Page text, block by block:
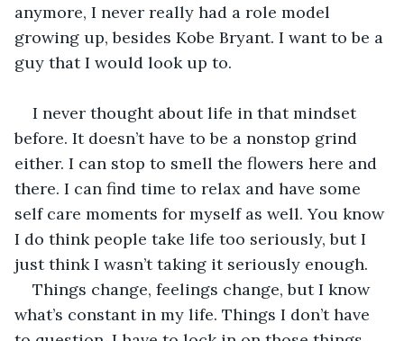
anymore, I never really had a role model
growing up, besides Kobe Bryant. I want to be a
guy that I would look up to.
I never thought about life in that mindset
before. It doesn’t have to be a nonstop grind
either. I can stop to smell the flowers here and
there. I can find time to relax and have some
self care moments for myself as well. You know
I do think people take life too seriously, but I
just think I wasn’t taking it seriously enough.
Things change, feelings change, but I know
what’s constant in my life. Things I don’t have